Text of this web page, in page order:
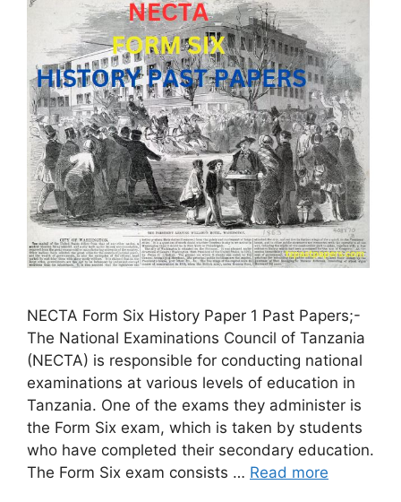
NECTA Form Six History Paper 1 Past Papers;-
The National Examinations Council of Tanzania
(NECTA) is responsible for conducting national
examinations at various levels of education in
Tanzania. One of the exams they administer is
the Form Six exam, which is taken by students
who have completed their secondary education.
The Form Six exam consists … Read more